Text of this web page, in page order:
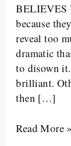
BELIEVES
because
reveal too
dramatic
to disown
brilliant.
then […]
Read More »